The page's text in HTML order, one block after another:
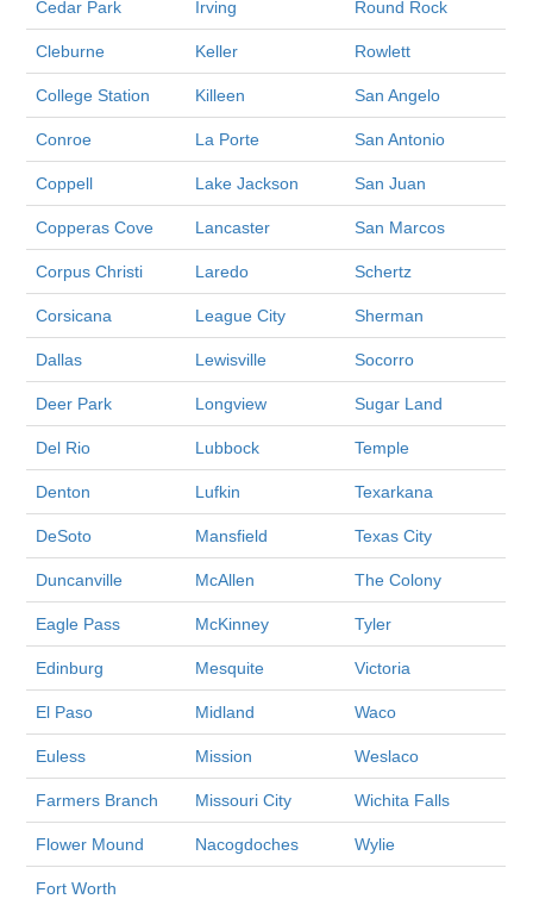
Cedar Park Irving Round Rock
Cleburne Keller Rowlett
College Station Killeen San Angelo
Conroe La Porte San Antonio
Coppell Lake Jackson San Juan
Copperas Cove Lancaster San Marcos
Corpus Christi Laredo Schertz
Corsicana League City Sherman
Dallas Lewisville Socorro
Deer Park Longview Sugar Land
Del Rio Lubbock Temple
Denton Lufkin Texarkana
DeSoto Mansfield Texas City
Duncanville McAllen The Colony
Eagle Pass McKinney Tyler
Edinburg Mesquite Victoria
El Paso Midland Waco
Euless Mission Weslaco
Farmers Branch Missouri City Wichita Falls
Flower Mound Nacogdoches Wylie
Fort Worth